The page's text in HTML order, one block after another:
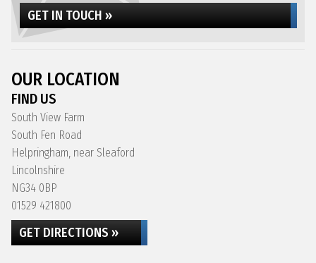
GET IN TOUCH »
OUR LOCATION
FIND US
South View Farm
South Fen Road
Helpringham, near Sleaford
Lincolnshire
NG34 0BP
01529 421800
GET DIRECTIONS »